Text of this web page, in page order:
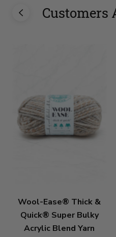
Customers
Wool-Ease® Thick &
Quick® Super Bulky
Acrylic Blend Yarn